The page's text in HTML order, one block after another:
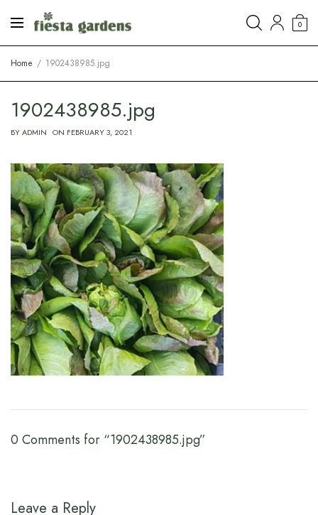
0
Home 1902438985.jpg
1902438985.jpg
BYADMIN ON FEBRUARY 3, 2021
0 Comments for “1902438985.jpg”
Leave a Reply